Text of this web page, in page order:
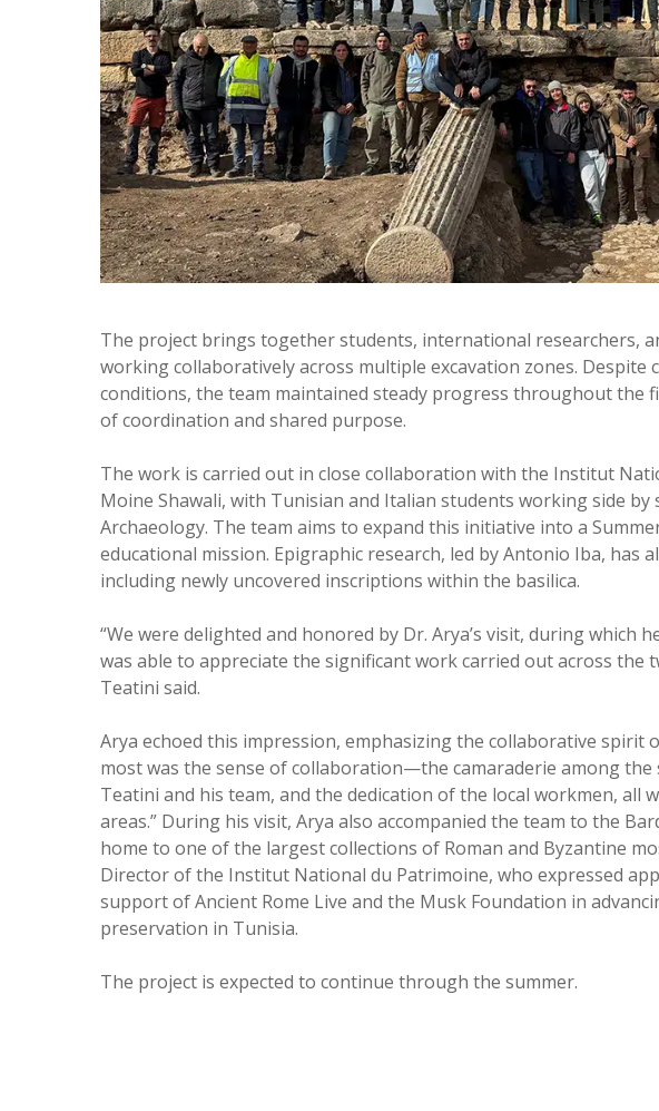
The project brings together students, international researchers,
working collaboratively across multiple excavation zones.
conditions, the team maintained steady progress throughout the
of coordination and shared purpose.
The work is carried out in close collaboration with the Institut
Moine Shawali, with Tunisian and Italian students working side
Archaeology. The team aims to expand this initiative into a
educational mission. Epigraphic research, led by Antonio Iba, has
including newly uncovered inscriptions within the basilica.
“We were delighted and honored by Dr. Arya’s visit, during which
was able to appreciate the significant work carried out across the
Teatini said.
Arya echoed this impression, emphasizing the collaborative spirit
most was the sense of collaboration—the camaraderie among
Teatini and his team, and the dedication of the local workmen, all
areas.” During his visit, Arya also accompanied the team to the
home to one of the largest collections of Roman and Byzantine
Director of the Institut National du Patrimoine, who expressed
support of Ancient Rome Live and the Musk Foundation in
preservation in Tunisia.
The project is expected to continue through the summer.